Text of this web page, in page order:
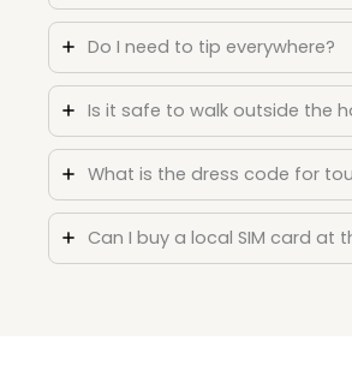
Do I need to tip everywhere?
Is it safe to walk outside the
What is the dress code for
Can I buy a local SIM card at